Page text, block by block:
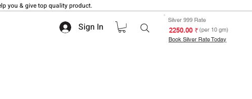
you & give top quality product.
Sign In
Silver 999 Rate
₹ 2250.00(per 10 gm)
Book Silver Rate Today